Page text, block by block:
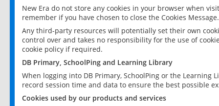
New Era do not store any cookies in your browser when
remember if you have chosen to close the Cookies Message.
Any third-party resources will potentially set their own
control over and takes no responsibility for the use of
cookie policy if required.
DB Primary, SchoolPing and Learning Library
When logging into DB Primary, SchoolPing or the
record session time and data to ensure the best possible
Cookies used by our products and services